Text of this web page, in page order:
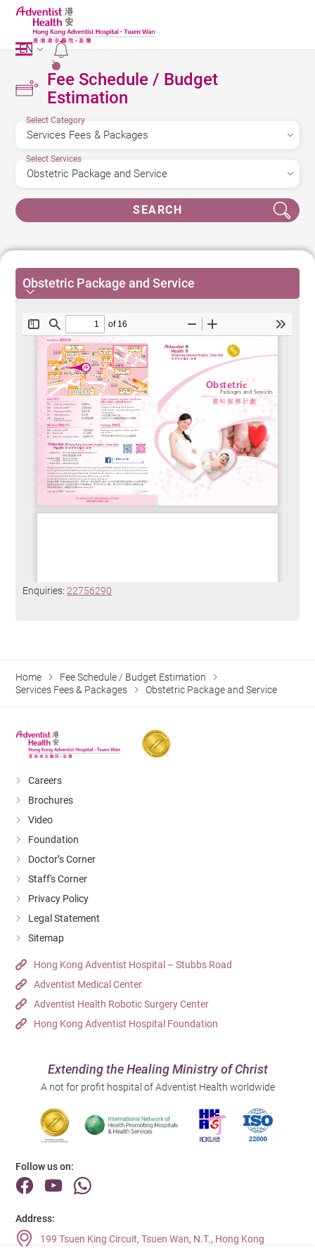
2
EN
Fee Schedule / Budget
Estimation
Select Category
Select Services
SEARCH
Obstetric Package and Service
Obstetric Package and Service
Enquiries: 22756290
Home
Fee Schedule / Budget Estimation
Services Fees & Packages
Obstetric Package and Service
Careers
Brochures
Video
Foundation
Doctor’s Corner
Staff's Corner
Privacy Policy
Legal Statement
Sitemap
Hong Kong Adventist Hospital – Stubbs Road
Adventist Medical Center
Adventist Health Robotic Surgery Center
Hong Kong Adventist Hospital Foundation
Extending the Healing Ministry of Christ
A not for profit hospital of Adventist Health worldwide
Follow us on:
Address:
199 Tsuen King Circuit, Tsuen Wan, N.T., Hong Kong